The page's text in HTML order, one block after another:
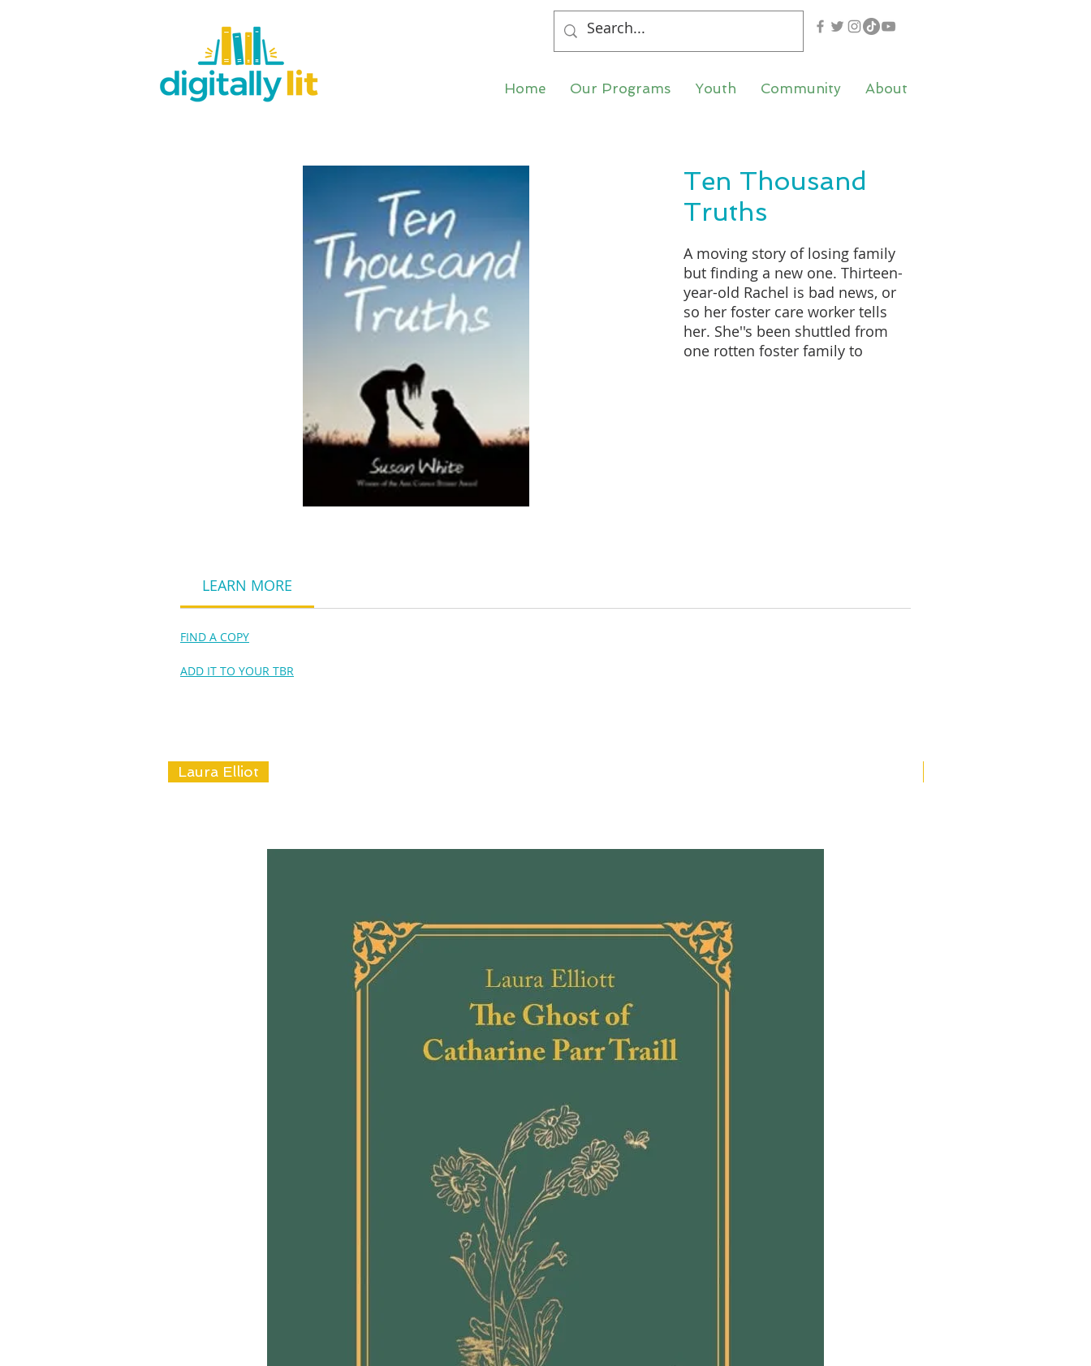
Home Our Programs Youth Community About
Ten Thousand
Truths
A moving story of losing family
but finding a new one. Thirteen-
year-old Rachel is bad news, or
so her foster care worker tells
her. She''s been shuttled from
one rotten foster family to
because of the strange lumps
LEARN MORE
FIND A COPY
ADD IT TO YOUR TBR
Laura Elliot